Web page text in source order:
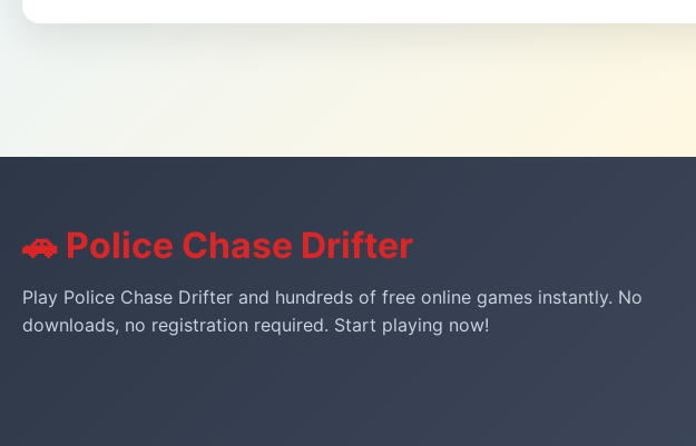
🚗 Police Chase Drifter
Play Police Chase Drifter and hundreds of free online games instantly. No
downloads, no registration required. Start playing now!